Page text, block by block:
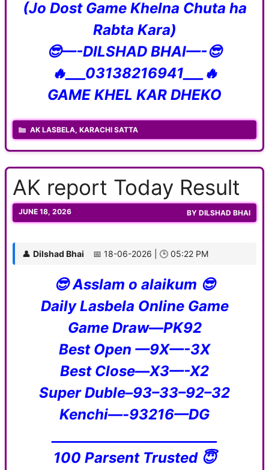
(Jo Dost Game Khelna Chuta ha
Rabta Kara)
😎—-DILSHAD BHAI—-😎
🔥___03138216941___🔥
GAME KHEL KAR DHEKO
CATEGORIES
AK LASBELA,KARACHI SATTA
AK report Today Result
JUNE 18, 2026 BY DILSHAD BHAI
👤 Dilshad Bhai 📅 18-06-2026 | 🕒 05:22 PM
😎 Asslam o alaikum 😎
Daily Lasbela Online Game
Game Draw—PK92
Best Open —9X—-3X
Best Close—X3—-X2
Super Duble–93–33–92–32
Kenchi—-93216—DG
100 Parsent Trusted 😇